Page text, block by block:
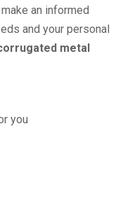
an informed
and your personal
metal
you